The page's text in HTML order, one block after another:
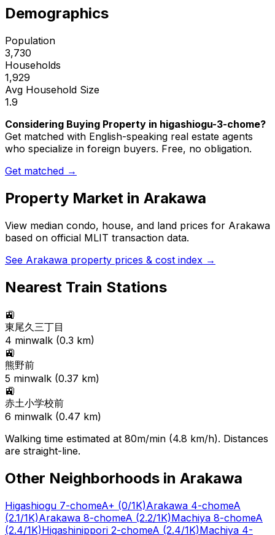
Demographics
Population
3,730
Households
1,929
Avg Household Size
1.9
Considering Buying Property in higashiogu-3-chome?
Get matched with English-speaking real estate agents
who specialize in foreign buyers. Free, no obligation.
Get matched →
Property Market in Arakawa
View median condo, house, and land prices for Arakawa
based on official MLIT transaction data.
See Arakawa property prices & cost index →
Nearest Train Stations
🚉
東尾久三丁目
4 minwalk (0.3 km)
🚉
熊野前
5 minwalk (0.37 km)
🚉
赤土小学校前
6 minwalk (0.47 km)
Walking time estimated at 80m/min (4.8 km/h). Distances
are straight-line.
Other Neighborhoods in Arakawa
Higashiogu 7-chomeA+ (0/1K)Arakawa 4-chomeA
(2.1/1K)Arakawa 8-chomeA (2.2/1K)Machiya 8-chomeA
(2.4/1K)Higashinippori 2-chomeA (2.4/1K)Machiya 4-